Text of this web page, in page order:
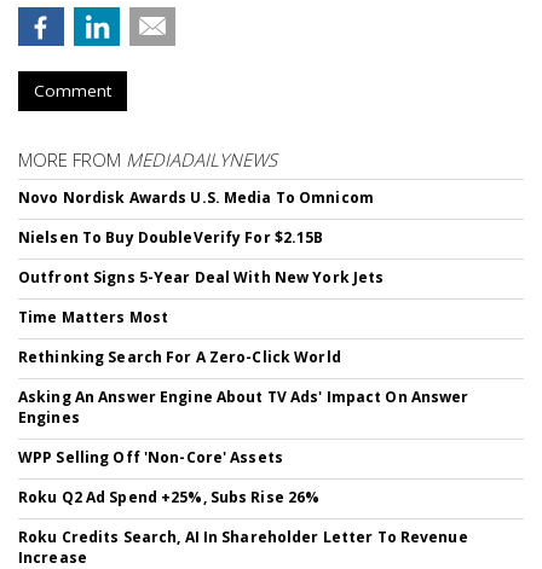
Comment
MORE FROM MEDIADAILYNEWS
Novo Nordisk Awards U.S. Media To Omnicom
Nielsen To Buy DoubleVerify For $2.15B
Outfront Signs 5-Year Deal With New York Jets
Time Matters Most
Rethinking Search For A Zero-Click World
Asking An Answer Engine About TV Ads' Impact On Answer
Engines
WPP Selling Off 'Non-Core' Assets
Roku Q2 Ad Spend +25%, Subs Rise 26%
Roku Credits Search, AI In Shareholder Letter To Revenue
Increase